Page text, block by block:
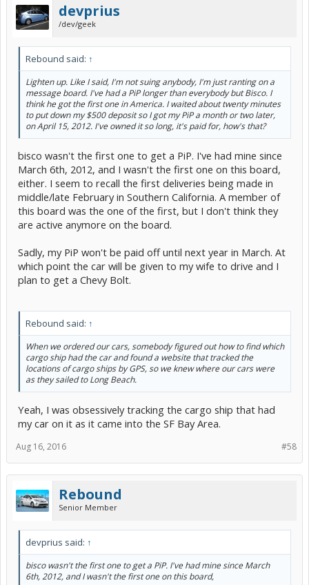
devprius
/dev/geek
Rebound said: ↑
Lighten up. Like I said, I'm not suing anybody, I'm just ranting on a
message board. I've had a PiP longer than everybody but Bisco. I
think he got the first one in America. I waited about twenty minutes
to put down my $500 deposit so I got my PiP a month or two later,
on April 15, 2012. I've owned it so long, it's paid for, how's that?
bisco wasn't the first one to get a PiP. I've had mine since
March 6th, 2012, and I wasn't the first one on this board,
either. I seem to recall the first deliveries being made in
middle/late February in Southern California. A member of
this board was the one of the first, but I don't think they
are active anymore on the board.
Sadly, my PiP won't be paid off until next year in March. At
which point the car will be given to my wife to drive and I
plan to get a Chevy Bolt.
Rebound said: ↑
When we ordered our cars, somebody figured out how to find which
cargo ship had the car and found a website that tracked the
locations of cargo ships by GPS, so we knew where our cars were
as they sailed to Long Beach.
Yeah, I was obsessively tracking the cargo ship that had
my car on it as it came into the SF Bay Area.
#58
Aug 16, 2016
Rebound
Senior Member
devprius said: ↑
bisco wasn't the first one to get a PiP. I've had mine since March
6th, 2012, and I wasn't the first one on this board,